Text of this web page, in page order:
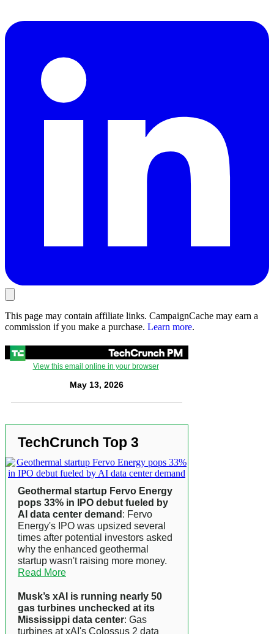
This page may contain affiliate links. CampaignCache may earn a
commission if you make a purchase. Learn more.